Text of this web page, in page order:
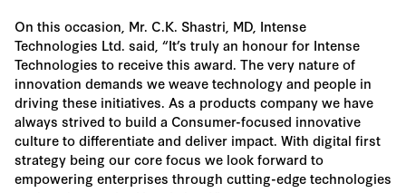
On this occasion, Mr. C.K. Shastri, MD, Intense
Technologies Ltd. said, “It’s truly an honour for Intense
Technologies to receive this award. The very nature of
innovation demands we weave technology and people in
driving these initiatives. As a products company we have
always strived to build a Consumer-focused innovative
culture to differentiate and deliver impact. With digital first
strategy being our core focus we look forward to
empowering enterprises through cutting-edge technologies